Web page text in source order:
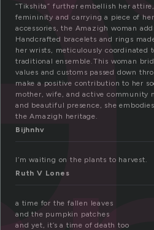
“Tikshita” further embellish her
femininity and carrying a piece of
accessories, the Amazigh woman
Handcrafted bracelets and rings
her wrists, meticulously coordinated
traditional ensemble.This woman
values and customs passed down
make a positive contribution to her
mother, wife, and active community
and beautiful presence, she
the Amazigh heritage.
Bijhnhv
I’m waiting on the plants to harvest.
Ruth V Lones
a time for the fallen leaves
and the pumpkin patches
and yet, it’s a time of death too